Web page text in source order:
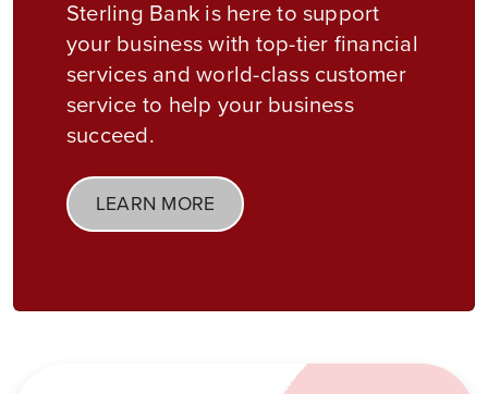
Sterling Bank is here to support
your business with top-tier financial
services and world-class customer
service to help your business
succeed.
LEARN MORE